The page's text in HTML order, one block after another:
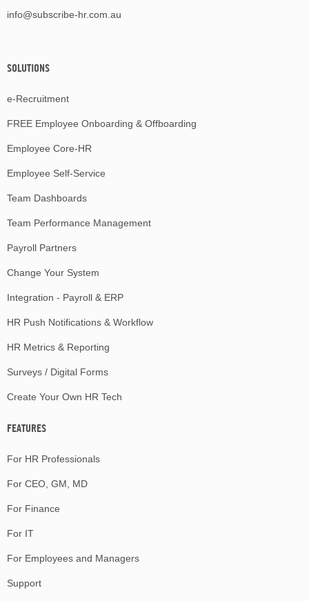
info@subscribe-hr.com.au
SOLUTIONS
e-Recruitment
FREE Employee Onboarding & Offboarding
Employee Core-HR
Employee Self-Service
Team Dashboards
Team Performance Management
Payroll Partners
Change Your System
Integration - Payroll & ERP
HR Push Notifications & Workflow
HR Metrics & Reporting
Surveys / Digital Forms
Create Your Own HR Tech
FEATURES
For HR Professionals
For CEO, GM, MD
For Finance
For IT
For Employees and Managers
Support